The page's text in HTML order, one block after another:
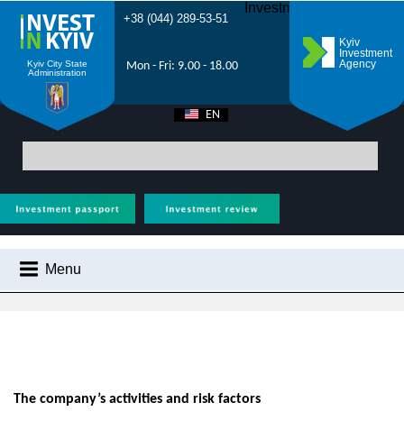
Kyiv City State
Administration
+38 (044) 289-53-51
Mon - Fri: 9.00 - 18.00
Kyiv
Investment
Agency
Investment Forum 2021
EN
Menu
VIDEOS
Main> About Kyiv Investment Agency
ABOUT KYIV INVESTMENT AGENCY
The company’s activities and risk factors